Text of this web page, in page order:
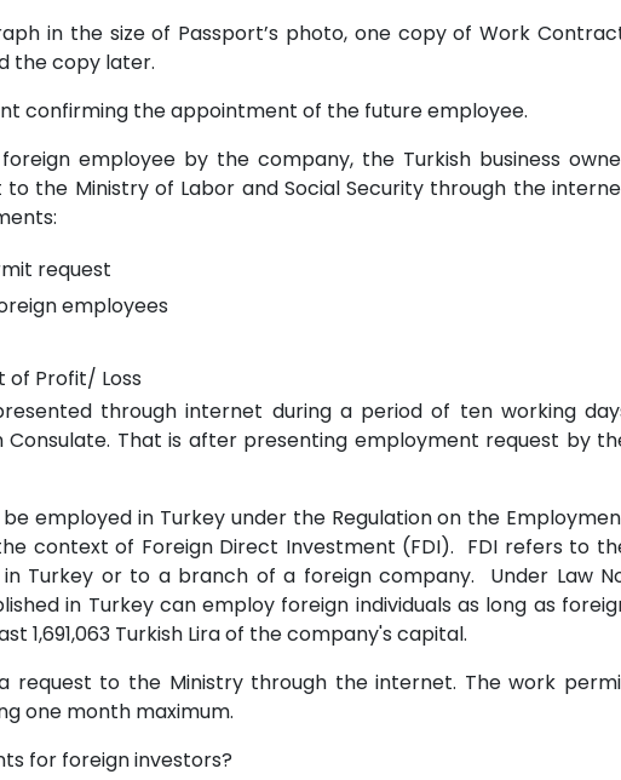
in the size of Passport’s photo, one copy of Work
the copy later.
confirming the appointment of the future employee.
employee by the company, the Turkish business
the Ministry of Labor and Social Security through the
request
employees
Profit/ Loss
through internet during a period of ten working
Consulate. That is after presenting employment request by
employed in Turkey under the Regulation on the
context of Foreign Direct Investment (FDI). FDI refers to
Turkey or to a branch of a foreign company. Under Law
in Turkey can employ foreign individuals as long as
1,691,063 Turkish Lira of the company's capital.
request to the Ministry through the internet. The work
one month maximum.
for foreign investors?